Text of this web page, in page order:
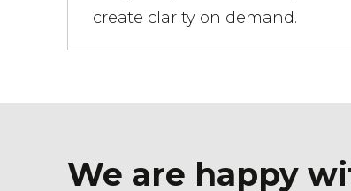
create clarity on demand.
We are happy